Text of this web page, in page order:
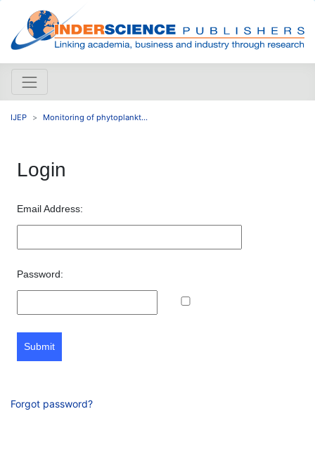
IJEP Monitoring of phytoplankt...
Login
Email Address:
Password:
Submit
Forgot password?